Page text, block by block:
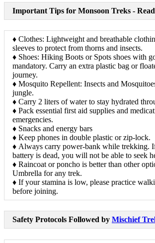
Important Tips for Monsoon Treks - Read
♦ Clothes: Lightweight and breathable
sleeves to protect from thorns and insects.
♦ Shoes: Hiking Boots or Spots shoes with
mandatory. Carry an extra plastic bag or
journey.
♦ Mosquito Repellent: Insects and
jungle.
♦ Carry 2 liters of water to stay hydrated
♦ Pack essential first aid supplies and
emergencies.
♦ Snacks and energy bars
♦ Keep phones in double plastic or zip-lock.
♦ Always carry power-bank while trekking. If
battery is dead, you will not be able to seek
♦ Raincoat or poncho is better than other
Umbrella for any trek.
♦ If your stamina is low, please practice
before joining.
Safety Protocols Followed byMischief